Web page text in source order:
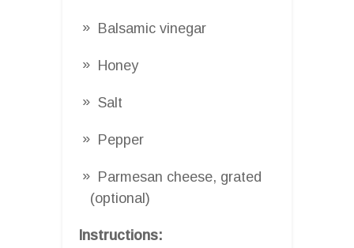
Balsamic vinegar
Honey
Salt
Pepper
Parmesan cheese, grated
(optional)
Instructions: